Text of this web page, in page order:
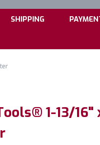
SHIPPING
1-13/16"